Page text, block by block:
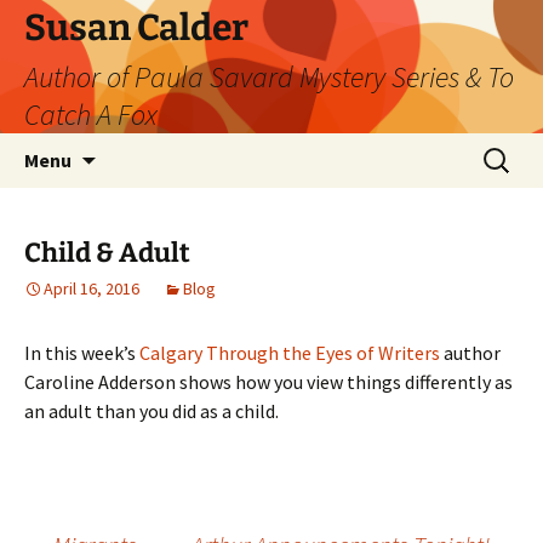
Skip
content
Susan Calder
Author of Paula Savard Mystery Series & To
Catch A Fox
Menu
Search
for:
Child & Adult
April 16, 2016 Blog
In this week’s Calgary Through the Eyes of Writers author
Caroline Adderson shows how you view things differently as
an adult than you did as a child.